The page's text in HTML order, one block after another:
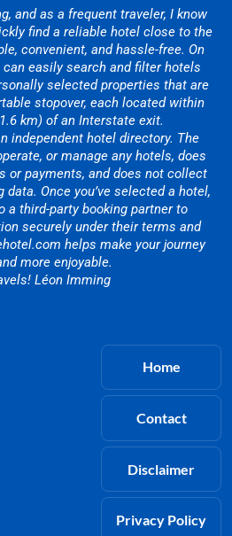
and as a frequent traveler, I know
find a reliable hotel close to the
convenient, and hassle-free. On
easily search and filter hotels
selected properties that are
stopover, each located within
km) of an Interstate exit.
independent hotel directory. The
or manage any hotels, does
or payments, and does not collect
Once you’ve selected a hotel,
a third-party booking partner to
securely under their terms and
helps make your journey
more enjoyable.
Léon Imming
Home
Contact
Disclaimer
Privacy Policy